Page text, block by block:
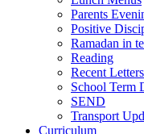
Parents
Positive
Ramadan in
Reading
Recent Letters
School Term
SEND
Transport
Curriculum